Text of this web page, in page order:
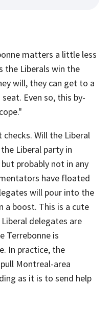
matters a little less
the Liberals win the
will, they can get to a
Even so, this by-
Will the Liberal
Liberal party in
probably not in any
have floated
will pour into the
a boost. This is a cute
delegates are
Terrebonne is
In practice, the
Montreal-area
as it is to send help